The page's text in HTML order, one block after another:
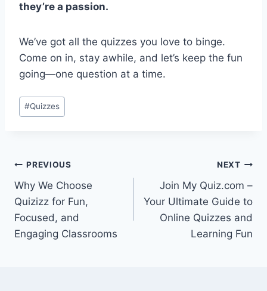
they’re a passion.
We’ve got all the quizzes you love to binge.
Come on in, stay awhile, and let’s keep the fun
going—one question at a time.
Post
Tags:
#Quizzes
Post
navigation
PREVIOUS
Why We Choose
Quizizz for Fun,
Focused, and
Engaging Classrooms
NEXT
Join My Quiz.com –
Your Ultimate Guide to
Online Quizzes and
Learning Fun